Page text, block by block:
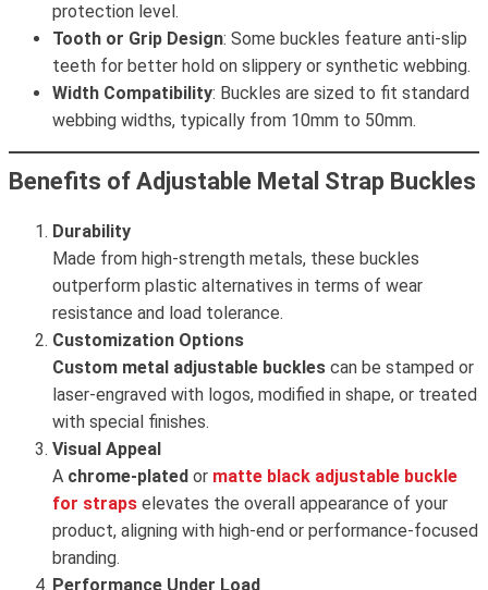
protection level.
Tooth or Grip Design: Some buckles feature anti-slip
teeth for better hold on slippery or synthetic webbing.
Width Compatibility: Buckles are sized to fit standard
webbing widths, typically from 10mm to 50mm.
Benefits of Adjustable Metal Strap Buckles
Durability
Made from high-strength metals, these buckles
outperform plastic alternatives in terms of wear
resistance and load tolerance.
Customization Options
Custom metal adjustable buckles can be stamped or
laser-engraved with logos, modified in shape, or treated
with special finishes.
Visual Appeal
A chrome-plated or matte black adjustable buckle
for straps elevates the overall appearance of your
product, aligning with high-end or performance-focused
branding.
Performance Under Load